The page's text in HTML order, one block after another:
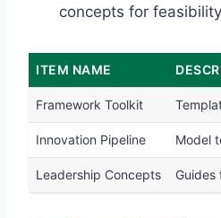
concepts for
ITEM NAME
Framework Toolkit
Innovation Pipeline Model
Leadership Concepts Guides